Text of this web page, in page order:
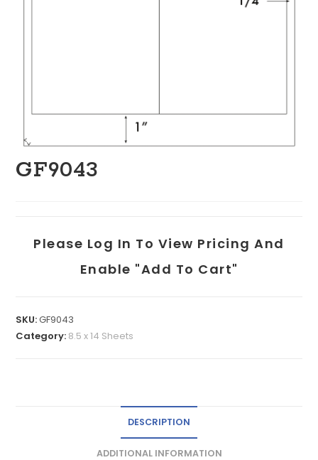
GF9043
Please Log In To View Pricing And
Enable "add To Cart"
SKU:GF9043
Category: 8.5 x 14 Sheets
DESCRIPTION
ADDITIONAL INFORMATION